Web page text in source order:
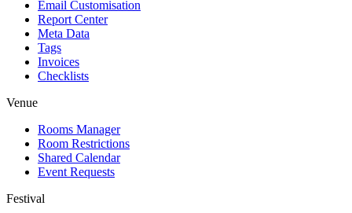
Email Customisation
Report Center
Meta Data
Tags
Invoices
Checklists
Venue
Rooms Manager
Room Restrictions
Shared Calendar
Event Requests
Festival